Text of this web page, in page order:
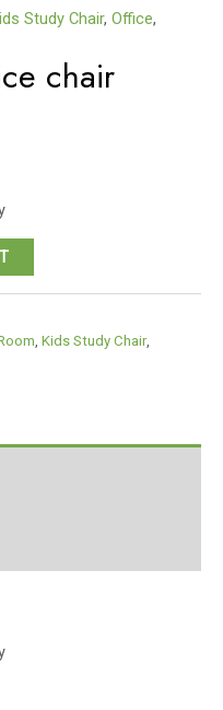
Study Chair, Office,
chair
Kids Study Chair,